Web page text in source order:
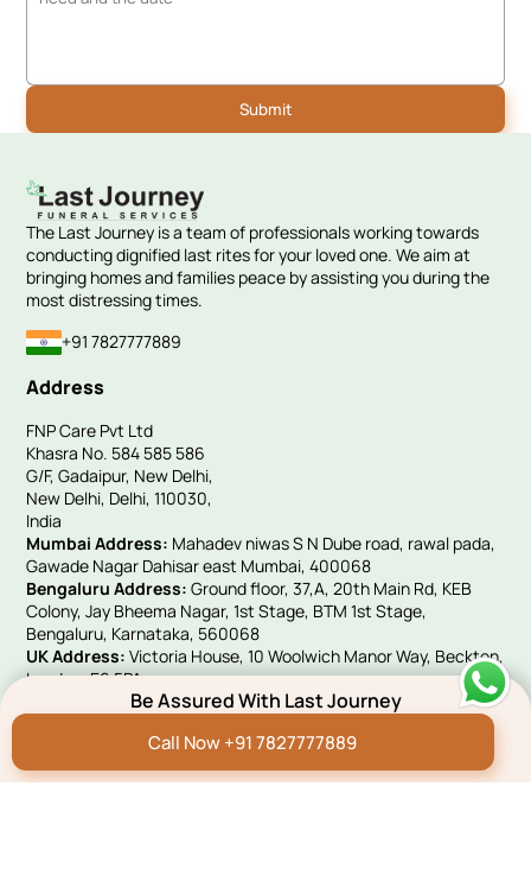
The Last Journey is a team of professionals working towards
conducting dignified last rites for your loved one. We aim at
bringing homes and families peace by assisting you during the
most distressing times.
+91 7827777889
Address
FNP Care Pvt Ltd
Khasra No. 584 585 586
G/F, Gadaipur, New Delhi,
New Delhi, Delhi, 110030,
India
Mumbai Address: Mahadev niwas S N Dube road, rawal pada,
Gawade Nagar Dahisar east Mumbai, 400068
Bengaluru Address:Ground floor, 37,A, 20th Main Rd, KEB
Colony, Jay Bheema Nagar, 1st Stage, BTM 1st Stage,
Bengaluru, Karnataka, 560068
UK Address:Victoria House, 10 Woolwich Manor Way, Beckton,
London, E6 5PA
Quick Links
Funeral E-invites
Be Assured With Last Journey
Call Now +91 7827777889